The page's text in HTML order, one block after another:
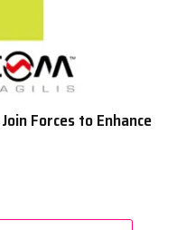
Forces to Enhance